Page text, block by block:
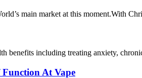
main market at this moment.With
including treating anxiety,
At Vape